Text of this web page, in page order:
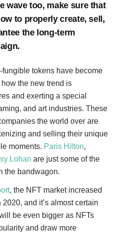
wave too, make sure that
to properly create, sell,
the long-term
fungible tokens have become
the new trend is
and exerting a special
and art industries. These
the world over are
and selling their unique
moments. Paris Hilton,
Lohan are just some of the
the bandwagon.
, the NFT market increased
and it’s almost certain
be even bigger as NFTs
and draw more